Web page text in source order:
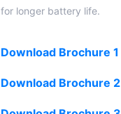
for longer battery life.
Download Brochure 1
Download Brochure 2